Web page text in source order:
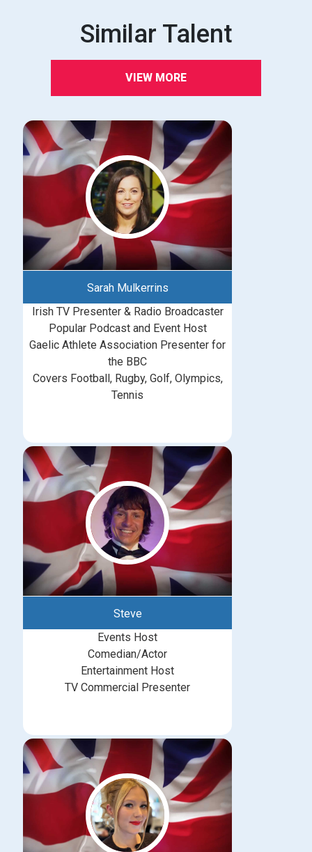
Similar Talent
VIEW MORE
Sarah Mulkerrins
Irish TV Presenter & Radio Broadcaster
Popular Podcast and Event Host
Gaelic Athlete Association Presenter for
the BBC
Covers Football, Rugby, Golf, Olympics,
Tennis
Steve
Events Host
Comedian/Actor
Entertainment Host
TV Commercial Presenter